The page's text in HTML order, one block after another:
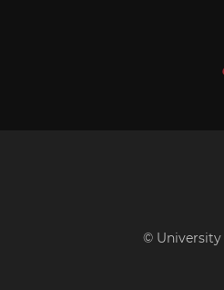
© University